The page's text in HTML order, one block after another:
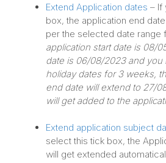
Extend Application dates – If
box, the application end
per the selected date range
application start date is 08/
date is 06/08/2023 and you
holiday dates for 3 weeks,
end date will extend to 27/
will get added to the
Extend application subject
select this tick box, the
will get extended